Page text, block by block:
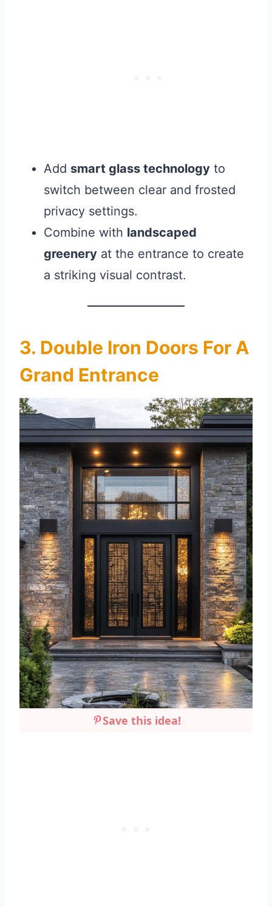
Add smart glass technology to
switch between clear and frosted
privacy settings.
Combine with landscaped
greenery at the entrance to create
a striking visual contrast.
3. Double Iron Doors For A
Grand Entrance
Save this idea!